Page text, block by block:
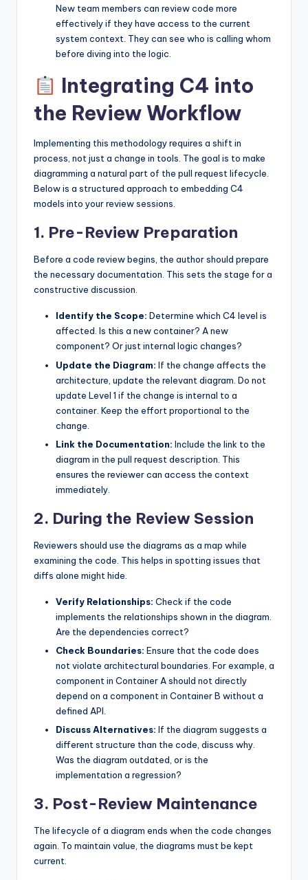
New team members can review code more
effectively if they have access to the current
system context. They can see who is calling whom
before diving into the logic.
Integrating C4 into
the Review Workflow
Implementing this methodology requires a shift in
process, not just a change in tools. The goal is to make
diagramming a natural part of the pull request lifecycle.
Below is a structured approach to embedding C4
models into your review sessions.
1. Pre-Review Preparation
Before a code review begins, the author should prepare
the necessary documentation. This sets the stage for a
constructive discussion.
Identify the Scope: Determine which C4 level is
affected. Is this a new container? A new
component? Or just internal logic changes?
Update the Diagram: If the change affects the
architecture, update the relevant diagram. Do not
update Level 1 if the change is internal to a
container. Keep the effort proportional to the
change.
Link the Documentation: Include the link to the
diagram in the pull request description. This
ensures the reviewer can access the context
immediately.
2. During the Review Session
Reviewers should use the diagrams as a map while
examining the code. This helps in spotting issues that
diffs alone might hide.
Verify Relationships: Check if the code
implements the relationships shown in the diagram.
Are the dependencies correct?
Check Boundaries: Ensure that the code does
not violate architectural boundaries. For example, a
component in Container A should not directly
depend on a component in Container B without a
defined API.
Discuss Alternatives: If the diagram suggests a
different structure than the code, discuss why.
Was the diagram outdated, or is the
implementation a regression?
3. Post-Review Maintenance
The lifecycle of a diagram ends when the code changes
again. To maintain value, the diagrams must be kept
current.